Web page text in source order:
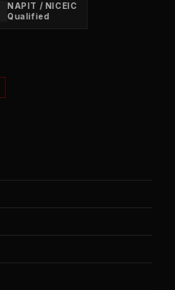
NAPIT / NICEIC
Qualified